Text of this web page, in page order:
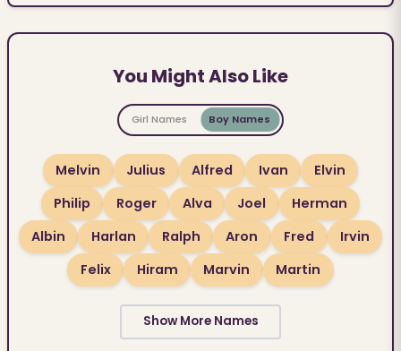
You Might Also Like
Girl Names Boy Names
Melvin Julius Alfred Ivan
Elvin
Philip
Roger Alva Joel
Herman
Albin
Harlan Ralph Aron Fred
Irvin
Felix
Hiram Marvin Martin
Show More Names